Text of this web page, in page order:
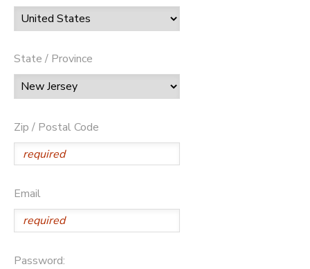
State / Province
Zip / Postal Code
Email
Password: